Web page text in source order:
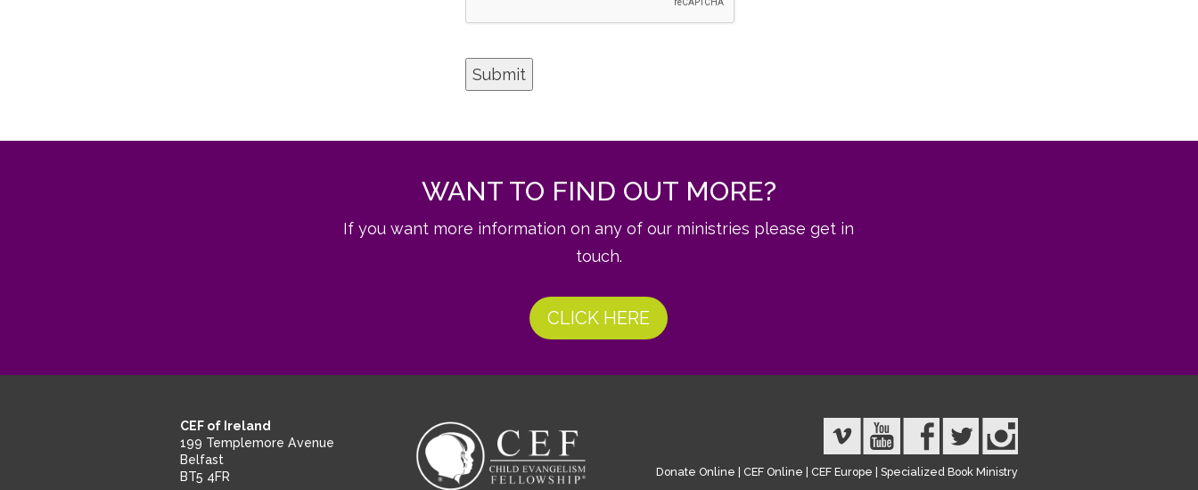
WANT TO FIND OUT MORE?
If you want more information on any of our ministries please get in
touch.
CLICK HERE
CEF of Ireland
199 Templemore Avenue
Belfast
BT5 4FR
Donate Online CEF Online CEF Europe Specialized Book Ministry